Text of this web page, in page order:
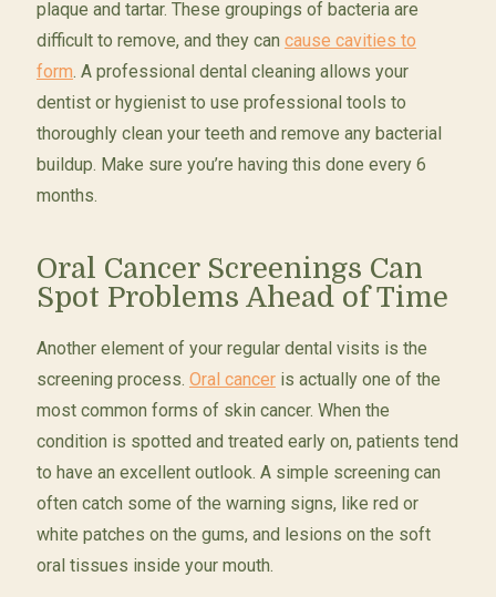
plaque and tartar. These groupings of bacteria are
difficult to remove, and they can cause cavities to
form . A professional dental cleaning allows your
dentist or hygienist to use professional tools to
thoroughly clean your teeth and remove any bacterial
buildup. Make sure you’re having this done every 6
months.
Oral Cancer Screenings Can
Spot Problems Ahead of Time
Another element of your regular dental visits is the
screening process. Oral canceris actually one of the
most common forms of skin cancer. When the
condition is spotted and treated early on, patients tend
to have an excellent outlook. A simple screening can
often catch some of the warning signs, like red or
white patches on the gums, and lesions on the soft
oral tissues inside your mouth.